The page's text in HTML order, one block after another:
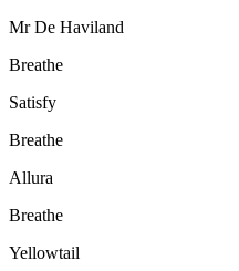
Mr De Haviland
Breathe
Satisfy
Breathe
Allura
Breathe
Yellowtail